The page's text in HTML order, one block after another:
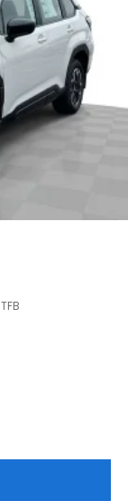
Steering
wheel,
wipers,
x 7.5 J Black
TFB